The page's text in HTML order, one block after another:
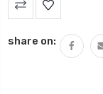
share on: